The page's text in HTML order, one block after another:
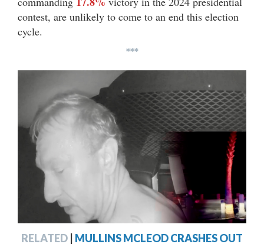
contest, are unlikely to come to an end this election
cycle.
***
RELATED MULLINS MCLEOD CRASHES OUT